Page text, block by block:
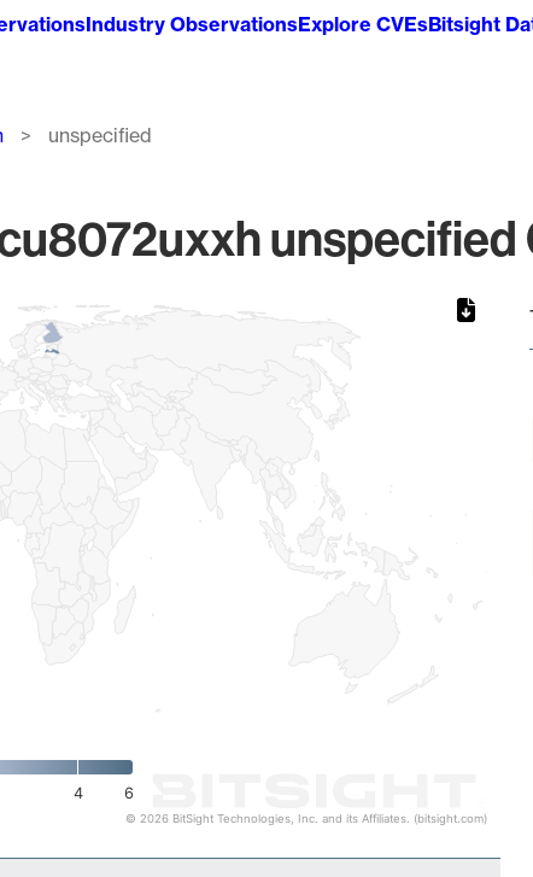
Industry ObservationsExplore CVEsBitsight
unspecified
4 6
© 2026 BitSight Technologies, Inc. and its Affiliates. (bitsight.com)